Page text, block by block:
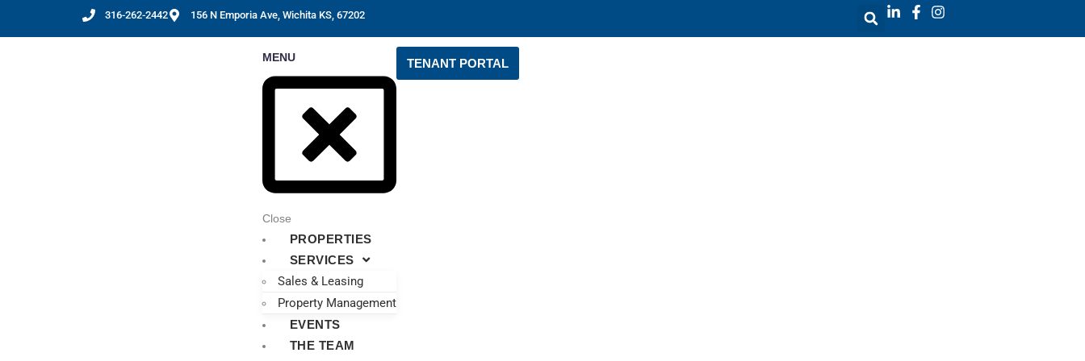
316-262-2442 156 N Emporia Ave, Wichita KS, 67202
MENU
Close
PROPERTIES
SERVICES
Sales & Leasing
Property Management
EVENTS
THE TEAM
TENANT PORTAL